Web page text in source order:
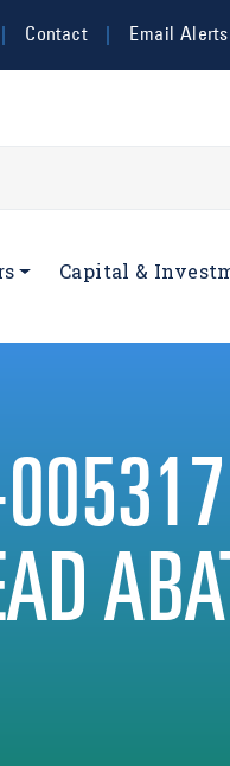
Contact Email Alerts
Capital &